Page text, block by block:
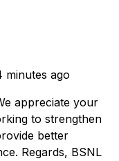
minutes ago
appreciate your
to strengthen
better
Regards, BSNL